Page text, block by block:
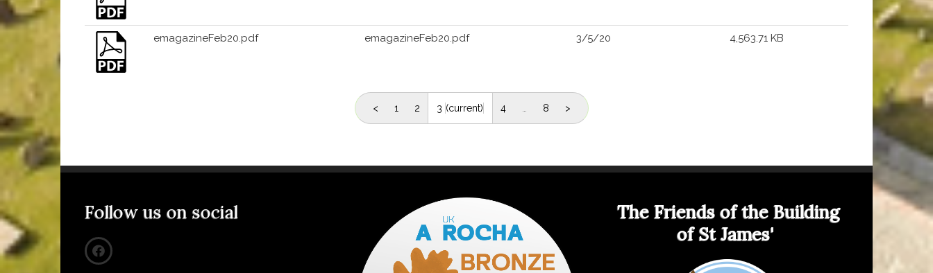
emagazineFeb20.pdf emagazineFeb20.pdf 3/5/20 4,563.71 KB
< 1 2 3 (current) 4 8 >
Follow us on social
The Friends of the Building
of St James'